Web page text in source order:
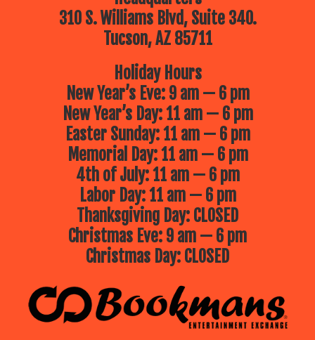
310 S. Williams Blvd, Suite 340.
Tucson, AZ 85711
Holiday Hours
New Year’s Eve: 9 am — 6 pm
New Year’s Day: 11 am — 6 pm
Easter Sunday: 11 am — 6 pm
Memorial Day: 11 am — 6 pm
4th of July: 11 am — 6 pm
Labor Day: 11 am — 6 pm
Thanksgiving Day: CLOSED
Christmas Eve: 9 am — 6 pm
Christmas Day: CLOSED